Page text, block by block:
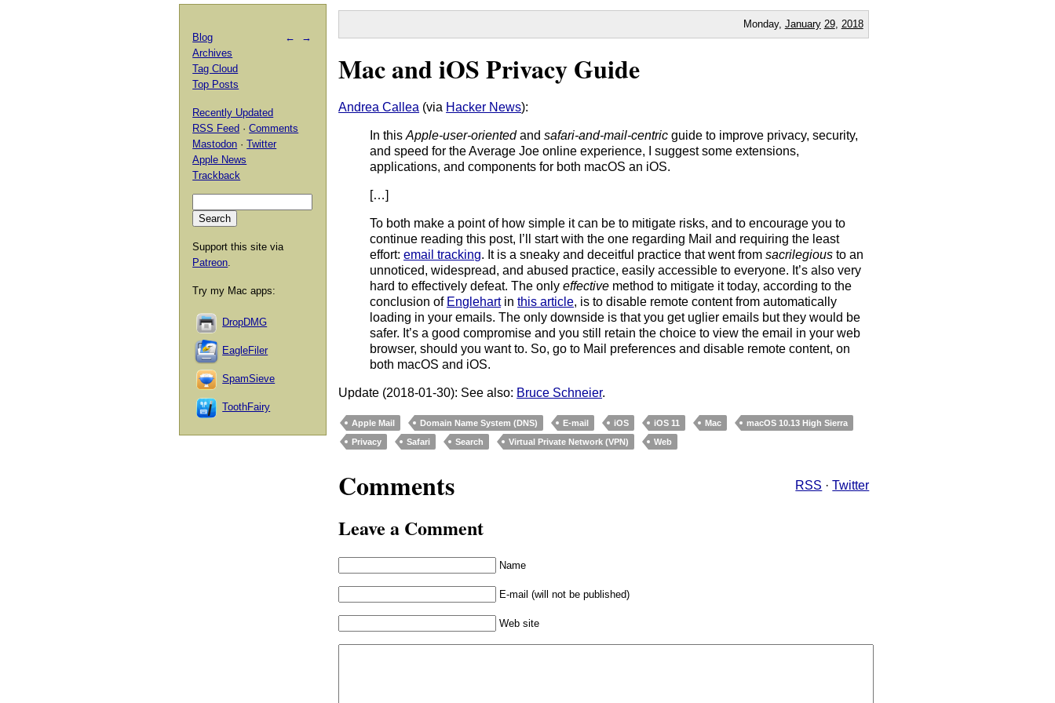
Monday, January 29, 2018
Mac and iOS Privacy Guide
Andrea Callea (via Hacker News):
In thisApple-user-orientedandsafari-and-mail-centric guide to improve privacy, security,
and speed for the Average Joe online experience, I suggest some extensions,
applications, and components for both macOS an iOS.
[…]
To both make a point of how simple it can be to mitigate risks, and to encourage you to
continue reading this post, I’ll start with the one regarding Mail and requiring the least
effort:email tracking. It is a sneaky and deceitful practice that went fromsacrilegious to an
unnoticed, widespread, and abused practice, easily accessible to everyone. It’s also very
hard to effectively defeat. The onlyeffective method to mitigate it today, according to the
conclusion of Englehartinthis article, is to disable remote content from automatically
loading in your emails. The only downside is that you get uglier emails but they would be
safer. It’s a good compromise and you still retain the choice to view the email in your web
browser, should you want to. So, go to Mail preferences and disable remote content, on
both macOS and iOS.
Update (2018-01-30): See also: Bruce Schneier.
Apple Mail Domain Name System (DNS) E-mail iOS iOS 11 Mac
macOS 10.13 High Sierra
Privacy
Safari Search Virtual Private Network (VPN) Web
Comments RSS ·Twitter
Leave a Comment
Name
E-mail (will not be published)
Web site
← →
Blog
Archives
Tag Cloud
Top Posts
Recently Updated
RSS Feed ·Comments
Mastodon ·Twitter
Apple News
Trackback
Support this site via
Patreon.
Try my Mac apps:
DropDMG
EagleFiler
SpamSieve
ToothFairy